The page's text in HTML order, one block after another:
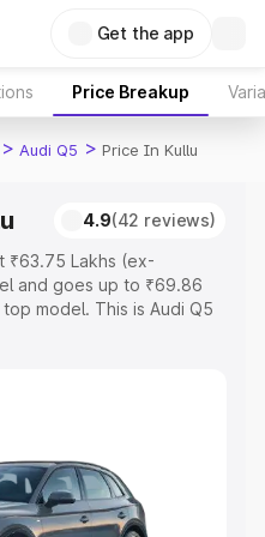
Get the app
Price Breakup
> Audi Q5 > Price In Kullu
4.9(42 reviews)
₹63.75 Lakhs (ex-
and goes up to ₹69.86
model. This is Audi Q5
the complete variant-wise
5 Lakhs|Cars Under 6
Cars Under 8 Lakhs